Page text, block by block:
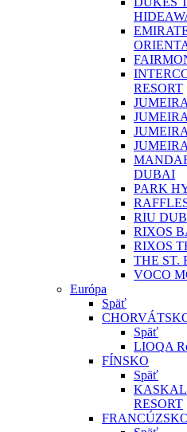
RESORT
DUBAI
PARK
RIU
RIXOS
RIXOS
THE ST.
VOCO
Európa
Späť
Späť
LIOQA
FÍNSKO
Späť
RESORT